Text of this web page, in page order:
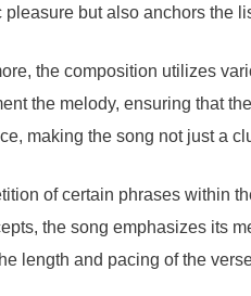
pleasure but also anchors the
the composition utilizes
the melody, ensuring that
making the song not just a
of certain phrases within
the song emphasizes its
length and pacing of the